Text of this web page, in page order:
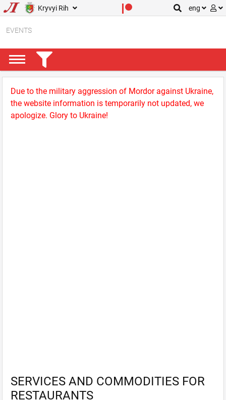
Kryvyi Rih eng
EVENTS
Due to the military aggression of Mordor against Ukraine,
the website information is temporarily not updated, we
apologize. Glory to Ukraine!
SERVICES AND COMMODITIES FOR
RESTAURANTS